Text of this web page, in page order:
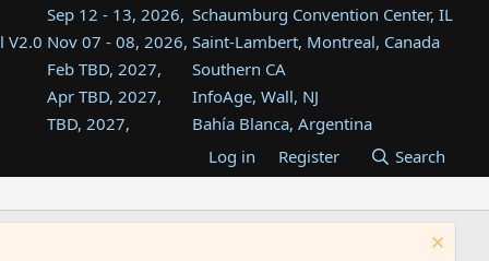
Sep 12 - 13, 2026, Schaumburg Convention Center, IL
V2.0 Nov 07 - 08, 2026, Saint-Lambert, Montreal, Canada
Feb TBD, 2027,
Southern CA
Apr TBD, 2027,
InfoAge, Wall, NJ
TBD, 2027,
Bahía Blanca, Argentina
Tukwila, WA
TBD, 2027,
Westin Dallas Fort Worth Airport
Aug TBD, 2027,
Atlanta, GA
Log in Register Search